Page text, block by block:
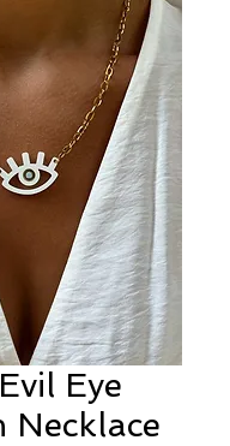
Eye
Necklace